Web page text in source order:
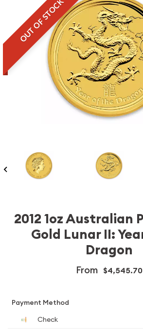
OUT OF STOCK
2012 1oz Australian
Gold Lunar II:
Dragon
From $4,545.70
Payment Method
Check